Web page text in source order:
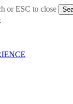
or ESC to close